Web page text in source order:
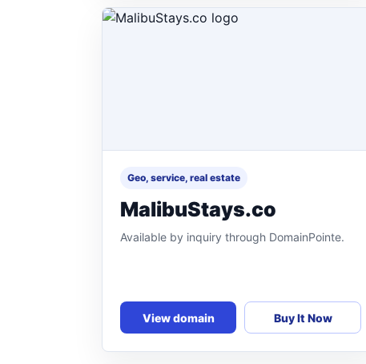
Geo, service, real estate
MalibuStays.co
Available by inquiry through DomainPointe.
View domain Buy It Now